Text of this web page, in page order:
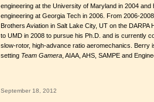
engineering at the University of Maryland in 2004 and
engineering at Georgia Tech in 2006. From 2006-
Brothers Aviation in Salt Lake City, UT on the DARPA
to UMD in 2008 to pursue his Ph.D. and is currently
slow-rotor, high-advance ratio aeromechanics. Berry
setting Team Gamera , AIAA, AHS, SAMPE and
September 18, 2012